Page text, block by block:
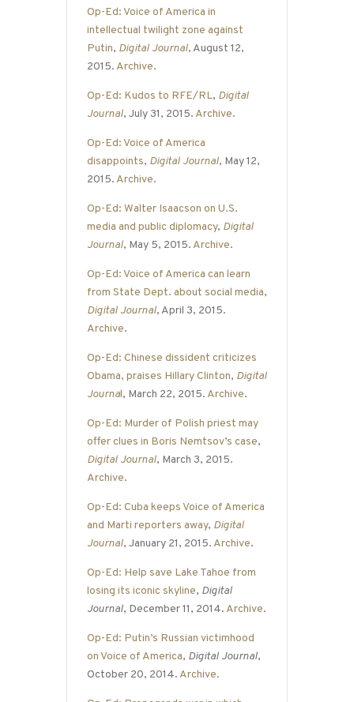
Op-Ed: Voice of America in
intellectual twilight zone against
Putin, Digital Journal, August 12,
2015. Archive.
Op-Ed: Kudos to RFE/RL, Digital
Journal, July 31, 2015. Archive.
Op-Ed: Voice of America
disappoints, Digital Journal, May 12,
2015. Archive.
Op-Ed: Walter Isaacson on U.S.
media and public diplomacy, Digital
Journal, May 5, 2015. Archive.
Op-Ed: Voice of America can learn
from State Dept. about social media,
Digital Journal, April 3, 2015.
Archive.
Op-Ed: Chinese dissident criticizes
Obama, praises Hillary Clinton, Digital
Journal, March 22, 2015. Archive.
Op-Ed: Murder of Polish priest may
offer clues in Boris Nemtsov’s case,
Digital Journal, March 3, 2015.
Archive.
Op-Ed: Cuba keeps Voice of America
and Marti reporters away, Digital
Journal, January 21, 2015. Archive.
Op-Ed: Help save Lake Tahoe from
losing its iconic skyline, Digital
Journal, December 11, 2014. Archive.
Op-Ed: Putin’s Russian victimhood
on Voice of America, Digital Journal,
October 20, 2014. Archive.